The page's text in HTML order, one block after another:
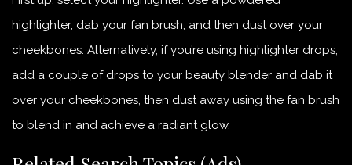
highlighter, dab your fan brush, and then dust over your
cheekbones. Alternatively, if you’re using highlighter drops,
add a couple of drops to your beauty blender and dab it
over your cheekbones, then dust away using the fan brush
to blend in and achieve a radiant glow.